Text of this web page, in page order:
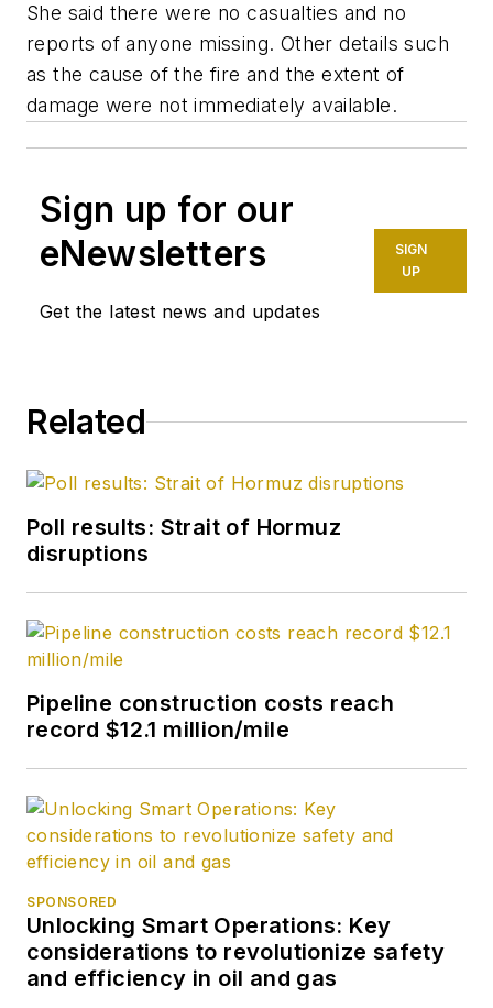
She said there were no casualties and no
reports of anyone missing. Other details such
as the cause of the fire and the extent of
damage were not immediately available.
Sign up for our
eNewsletters
Get the latest news and updates
SIGN
UP
Related
Poll results: Strait of Hormuz
disruptions
Pipeline construction costs reach
record $12.1 million/mile
SPONSORED
Unlocking Smart Operations: Key
considerations to revolutionize safety
and efficiency in oil and gas